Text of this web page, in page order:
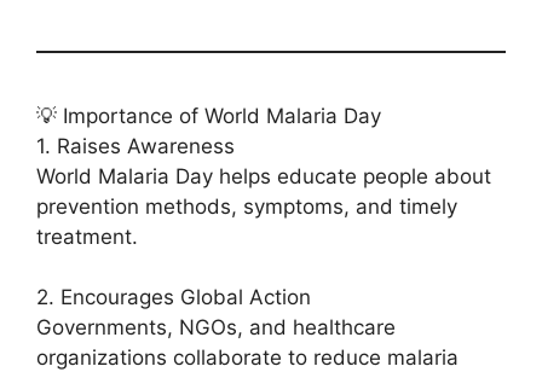
💡 Importance of World Malaria Day
1. Raises Awareness
World Malaria Day helps educate people about
prevention methods, symptoms, and timely
treatment.
2. Encourages Global Action
Governments, NGOs, and healthcare
organizations collaborate to reduce malaria